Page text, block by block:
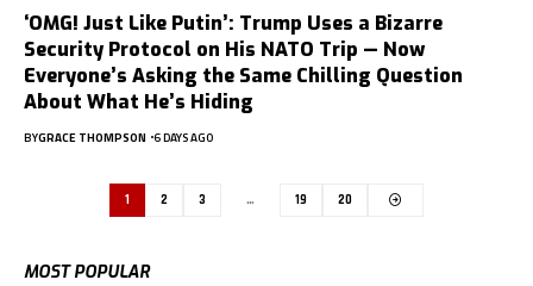
‘OMG! Just Like Putin’: Trump Uses a Bizarre
Security Protocol on His NATO Trip — Now
Everyone’s Asking the Same Chilling Question
About What He’s Hiding
BYGRACE THOMPSON 6 DAYS AGO
1 2 3 … 19 20
MOST POPULAR